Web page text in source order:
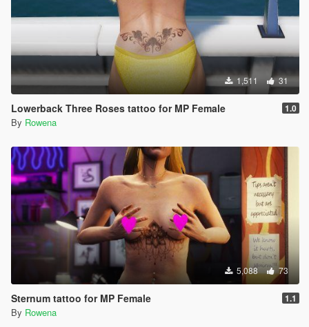
1,511 31
Lowerback Three Roses tattoo for MP Female 1.0
By Rowena
5,088 73
Sternum tattoo for MP Female 1.1
By Rowena